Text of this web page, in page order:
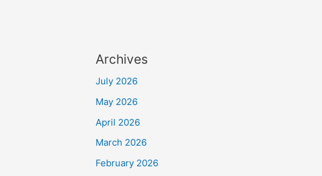
Archives
July 2026
May 2026
April 2026
March 2026
February 2026